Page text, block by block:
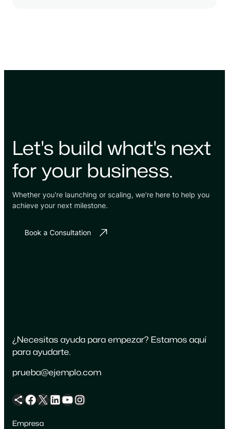
Let's build what's next
for your business.
Whether you're launching or scaling, we're here to help you
achieve your next milestone.
Book a Consultation
¿Necesitas ayuda para empezar? Estamos aquí
para ayudarte.
prueba@ejemplo.com
Icono de compartir Facebook X LinkedIn YouTube Instagram
Empresa